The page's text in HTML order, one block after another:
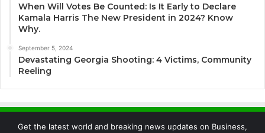
When Will Votes Be Counted: Is It Early to Declare
Kamala Harris The New President in 2024? Know
Why.
September 5, 2024
Devastating Georgia Shooting: 4 Victims, Community
Reeling
Get the latest world and breaking news updates on Business,